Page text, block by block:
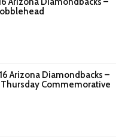
Arizona Diamondbacks –
Commemorative